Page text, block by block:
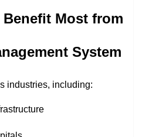
Most from
System
industries, including: